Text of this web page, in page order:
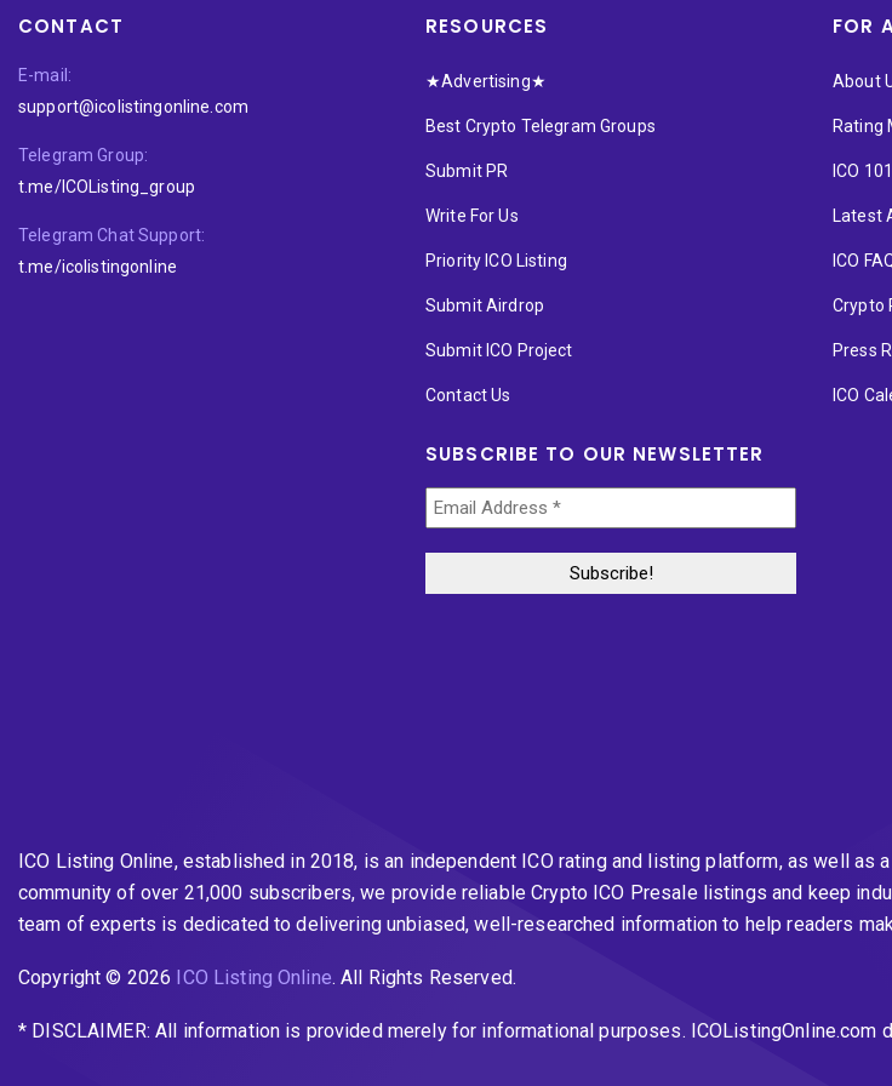
CONTACT
E-mail:
support@icolistingonline.com
Telegram Group:
t.me/ICOListing_group
Telegram Chat Support:
t.me/icolistingonline
RESOURCES
★Advertising★
Best Crypto Telegram Groups
Submit PR
Write For Us
Priority ICO Listing
Submit Airdrop
Submit ICO Project
Contact Us
SUBSCRIBE TO OUR NEWSLETTER
FOR
About
Rating
ICO 101
Latest
ICO
Crypto
Press
ICO
ICO Listing Online, established in 2018, is an independent ICO rating and listing platform, as well as
community of over 21,000 subscribers, we provide reliable Crypto ICO Presale listings and keep
team of experts is dedicated to delivering unbiased, well-researched information to help readers
Copyright © 2026 ICO Listing Online. All Rights Reserved.
* DISCLAIMER: All information is provided merely for informational purposes. ICOListingOnline.com